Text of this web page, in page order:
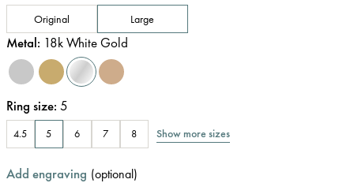
Original Large
Metal: 18k White Gold
Ring size: 5
4.5 5 6 7 8 Show more sizes
Add engraving (optional)